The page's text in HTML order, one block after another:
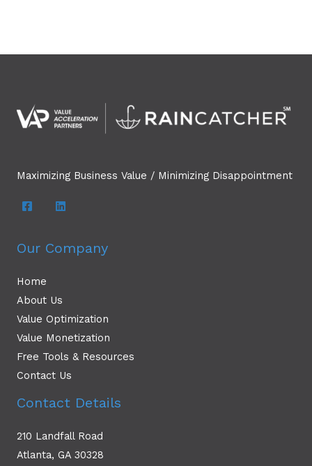
Maximizing Business Value / Minimizing Disappointment
Our Company
Home
About Us
Value Optimization
Value Monetization
Free Tools & Resources
Contact Us
Contact Details
210 Landfall Road
Atlanta, GA 30328